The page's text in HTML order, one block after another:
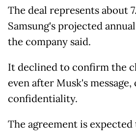
The deal represents about
Samsung's projected
the company said.
It declined to confirm the
even after Musk's
confidentiality.
The agreement is